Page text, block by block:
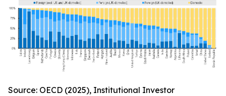
Source: OECD (2025), Institutional Investor